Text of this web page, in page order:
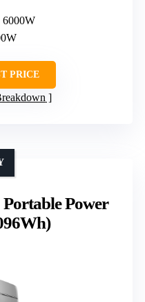
6000W
PRICE
Power